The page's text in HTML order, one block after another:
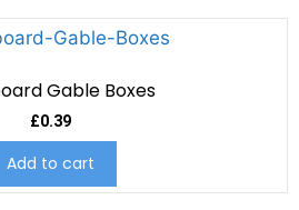
Gable Boxes
£0.39
Add to cart